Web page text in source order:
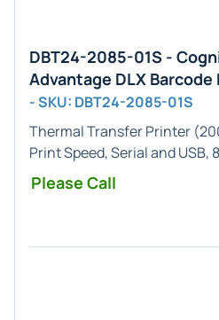
DBT24-2085-01S -
Advantage DLX
- SKU: DBT24-2085-01S
Thermal Transfer Printer
Print Speed, Serial and USB,
Please Call